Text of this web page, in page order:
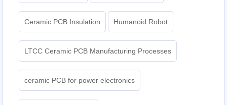
Ceramic PCB Insulation Humanoid Robot
LTCC Ceramic PCB Manufacturing Processes
ceramic PCB for power electronics